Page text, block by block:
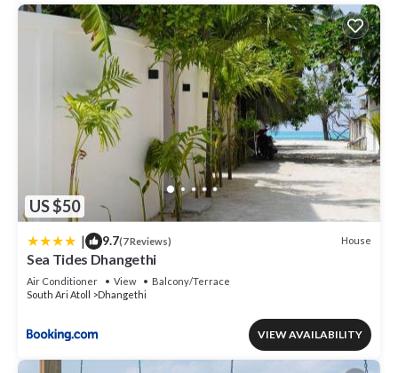
US $50
| 9.7(7 Reviews) House
Sea Tides Dhangethi
Air Conditioner View
Balcony/Terrace
South Ari Atoll
Dhangethi
VIEW AVAILABILITY